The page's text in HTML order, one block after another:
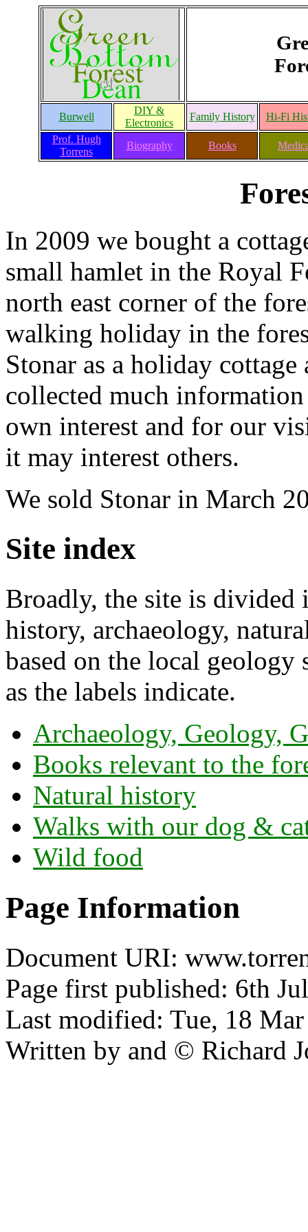
Burwell
DIY &
Electronics
Family History
Hi-Fi
Prof. Hugh
Torrens
Biography Books
In 2009 we bought a
small hamlet in the Royal
north east corner of the
walking holiday in the
Stonar as a holiday
collected much
own interest and for our
it may interest others.
We sold Stonar in March
Site index
Broadly, the site is divided
history, archaeology,
based on the local
as the labels indicate.
Archaeology, Geology,
Books relevant to the
Natural history
Walks with our dog &
Wild food
Page Information
Document URI:
Page first published: 6th
Last modified: Tue, 18
Written by and © Richard